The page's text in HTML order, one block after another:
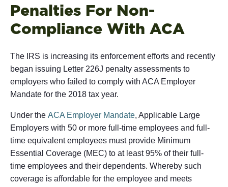
Penalties For Non-
Compliance With ACA
The IRS is increasing its enforcement efforts and recently
began issuing Letter 226J penalty assessments to
employers who failed to comply with ACA Employer
Mandate for the 2018 tax year.
Under the ACA Employer Mandate, Applicable Large
Employers with 50 or more full-time employees and full-
time equivalent employees must provide Minimum
Essential Coverage (MEC) to at least 95% of their full-
time employees and their dependents. Whereby such
coverage is affordable for the employee and meets